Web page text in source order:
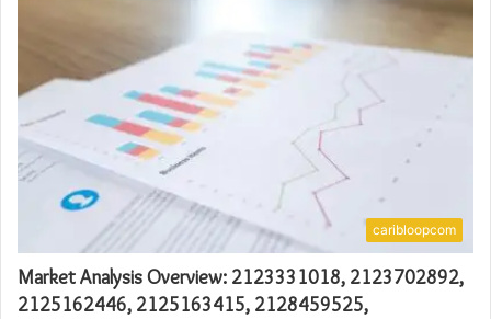
caribloopcom
Market Analysis Overview: 2123331018, 2123702892,
2125162446, 2125163415, 2128459525,